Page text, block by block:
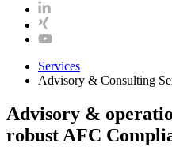
Services
Advisory & Consulting
Advisory &
robust AFC